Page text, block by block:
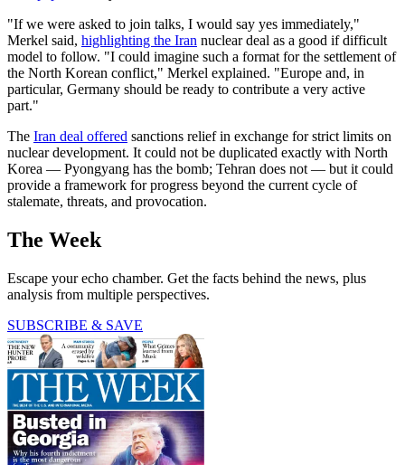
"If we were asked to join talks, I would say yes immediately,"
Merkel said, highlighting the Iran nuclear deal as a good if difficult
model to follow. "I could imagine such a format for the settlement of
the North Korean conflict," Merkel explained. "Europe and, in
particular, Germany should be ready to contribute a very active
part."
The Iran deal offered sanctions relief in exchange for strict limits on
nuclear development. It could not be duplicated exactly with North
Korea — Pyongyang has the bomb; Tehran does not — but it could
provide a framework for progress beyond the current cycle of
stalemate, threats, and provocation.
The Week
Escape your echo chamber. Get the facts behind the news, plus
analysis from multiple perspectives.
SUBSCRIBE & SAVE